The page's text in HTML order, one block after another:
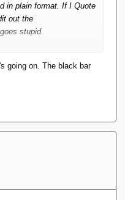
in plain format. If I Quote
out the
stupid.
option
going on. The black bar